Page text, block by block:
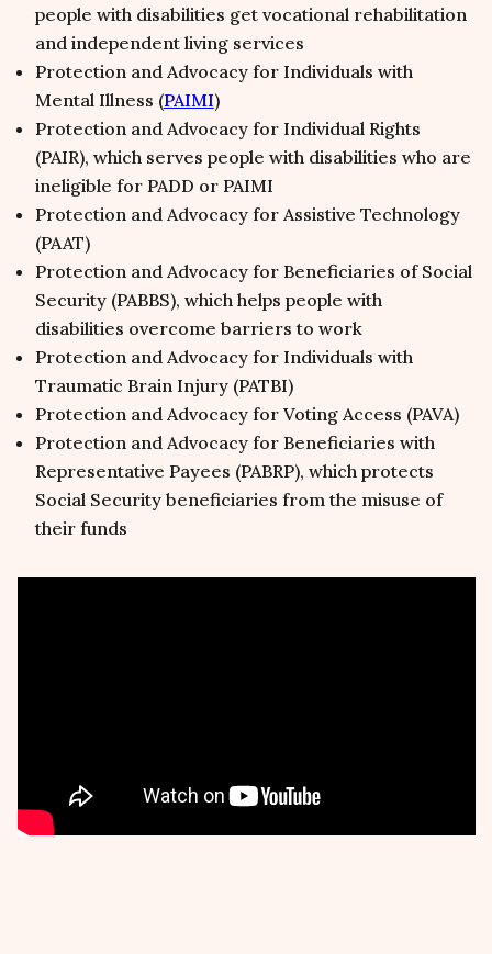
people with disabilities get vocational rehabilitation
and independent living services
Protection and Advocacy for Individuals with
Mental Illness (PAIMI)
Protection and Advocacy for Individual Rights
(PAIR), which serves people with disabilities who are
ineligible for PADD or PAIMI
Protection and Advocacy for Assistive Technology
(PAAT)
Protection and Advocacy for Beneficiaries of Social
Security (PABBS), which helps people with
disabilities overcome barriers to work
Protection and Advocacy for Individuals with
Traumatic Brain Injury (PATBI)
Protection and Advocacy for Voting Access (PAVA)
Protection and Advocacy for Beneficiaries with
Representative Payees (PABRP), which protects
Social Security beneficiaries from the misuse of
their funds